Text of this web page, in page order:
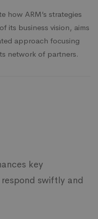
how ARM’s strategies
its business vision, aims
approach focusing
network of partners.
key
swiftly and